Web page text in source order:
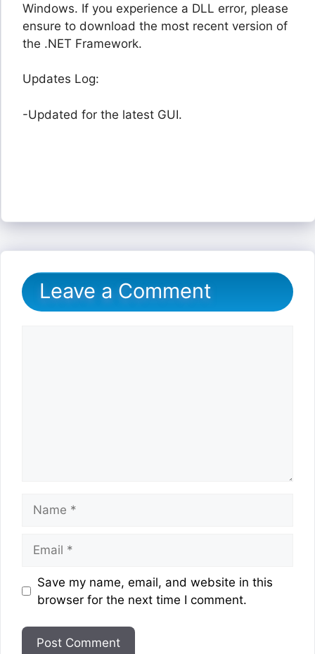
Windows. If you experience a DLL error, please
ensure to download the most recent version of
the .NET Framework.
Updates Log:
-Updated for the latest GUI.
Leave a Comment
Website
Save my name, email, and website in this
browser for the next time I comment.